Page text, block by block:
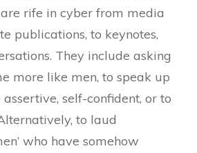
rife in cyber from media
publications, to keynotes,
They include asking
more like men, to speak up
self-confident, or to
to laud
who have somehow